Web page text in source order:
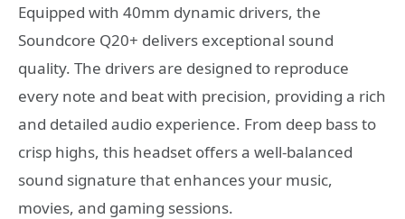
Equipped with 40mm dynamic drivers, the
Soundcore Q20+ delivers exceptional sound
quality. The drivers are designed to reproduce
every note and beat with precision, providing a rich
and detailed audio experience. From deep bass to
crisp highs, this headset offers a well-balanced
sound signature that enhances your music,
movies, and gaming sessions.